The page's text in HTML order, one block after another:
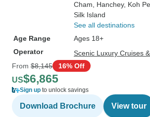
Cham , Hanchey, Koh
Silk Island
See all destinations
Age Range
Ages 18+
Operator
Scenic Luxury Cruises
From $8,145 16% Off
US$6,865
Sign up to unlock savings
Download Brochure View tour